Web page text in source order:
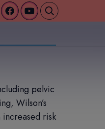
pelvic
Wilson’s
risk